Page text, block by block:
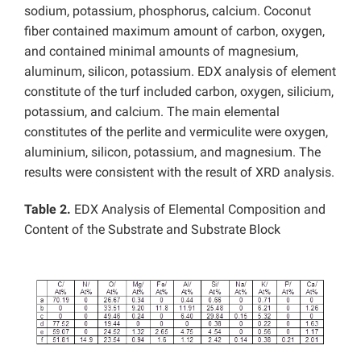
sodium, potassium, phosphorus, calcium. Coconut
fiber contained maximum amount of carbon, oxygen,
and contained minimal amounts of magnesium,
aluminum, silicon, potassium. EDX analysis of element
constitute of the turf included carbon, oxygen, silicium,
potassium, and calcium. The main elemental
constitutes of the perlite and vermiculite were oxygen,
aluminium, silicon, potassium, and magnesium. The
results were consistent with the result of XRD analysis.
Table 2. EDX Analysis of Elemental Composition and
Content of the Substrate and Substrate Block